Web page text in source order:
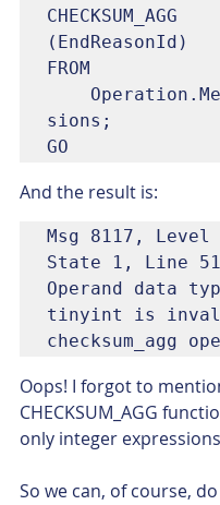
CHECKSUM_AGG
(EndReasonId)
FROM
sions;
GO
And the result is:
Msg 8117, Level
State 1, Line 51
Operand data
tinyint is
checksum_agg
Oops! I forgot to
CHECKSUM_AGG
only integer
So we can, of course,